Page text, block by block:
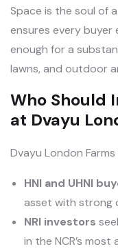
Space is the soul of
ensures every
enough for a
lawns, and outdoor
Who Should
at Dvayu
Dvayu London
HNI and UHNI
asset with strong
NRI investors
in the NCR’s